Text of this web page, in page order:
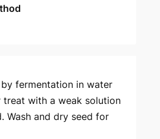
fermentation in water
treat with a weak solution
Wash and dry seed for